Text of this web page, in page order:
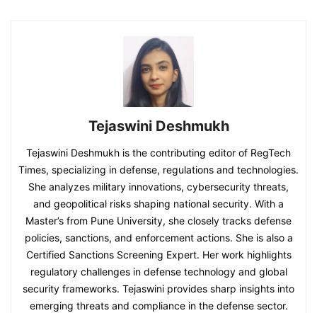
Tejaswini Deshmukh
Tejaswini Deshmukh is the contributing editor of RegTech
Times, specializing in defense, regulations and technologies.
She analyzes military innovations, cybersecurity threats,
and geopolitical risks shaping national security. With a
Master’s from Pune University, she closely tracks defense
policies, sanctions, and enforcement actions. She is also a
Certified Sanctions Screening Expert. Her work highlights
regulatory challenges in defense technology and global
security frameworks. Tejaswini provides sharp insights into
emerging threats and compliance in the defense sector.